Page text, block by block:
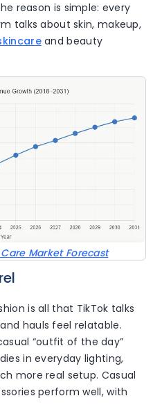
reason is simple: every
talks about skin, makeup,
and beauty
Market Forecast
is all that TikTok talks
hauls feel relatable.
“outfit of the day”
in everyday lighting,
more real setup. Casual
perform well, with